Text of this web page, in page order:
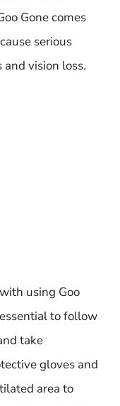
Gone comes
serious
vision loss.
using Goo
to follow
take
gloves and
area to